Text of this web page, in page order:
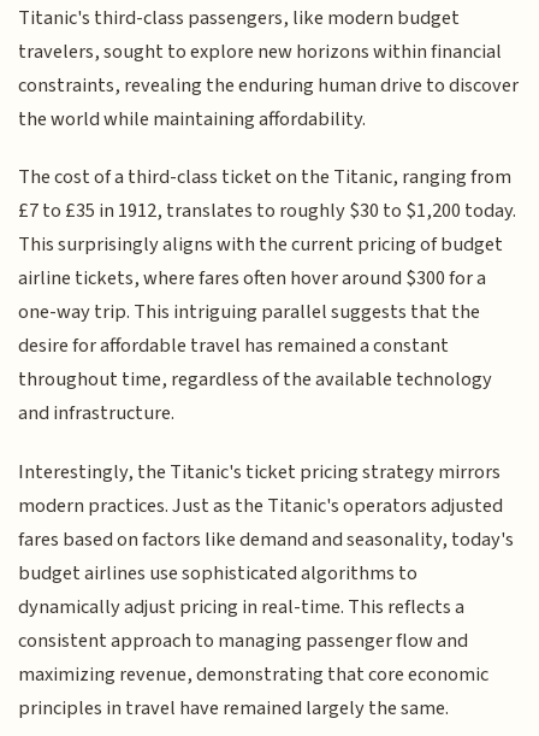
Titanic's third-class passengers, like modern budget
travelers, sought to explore new horizons within financial
constraints, revealing the enduring human drive to discover
the world while maintaining affordability.
The cost of a third-class ticket on the Titanic, ranging from
£7 to £35 in 1912, translates to roughly $30 to $1,200 today.
This surprisingly aligns with the current pricing of budget
airline tickets, where fares often hover around $300 for a
one-way trip. This intriguing parallel suggests that the
desire for affordable travel has remained a constant
throughout time, regardless of the available technology
and infrastructure.
Interestingly, the Titanic's ticket pricing strategy mirrors
modern practices. Just as the Titanic's operators adjusted
fares based on factors like demand and seasonality, today's
budget airlines use sophisticated algorithms to
dynamically adjust pricing in real-time. This reflects a
consistent approach to managing passenger flow and
maximizing revenue, demonstrating that core economic
principles in travel have remained largely the same.